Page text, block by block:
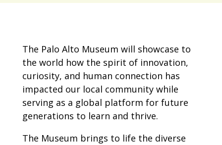
The Palo Alto Museum will showcase to
the world how the spirit of innovation,
curiosity, and human connection has
impacted our local community while
serving as a global platform for future
generations to learn and thrive.
The Museum brings to life the diverse